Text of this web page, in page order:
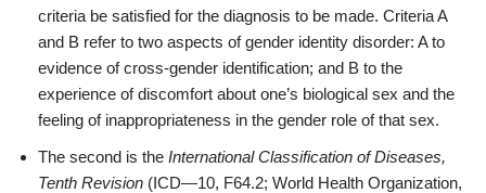
criteria be satisfied for the diagnosis to be made. Criteria A
and B refer to two aspects of gender identity disorder: A to
evidence of cross-gender identification; and B to the
experience of discomfort about one’s biological sex and the
feeling of inappropriateness in the gender role of that sex.
The second is the International Classification of Diseases,
Tenth Revision (ICD—10, F64.2; World Health Organization,